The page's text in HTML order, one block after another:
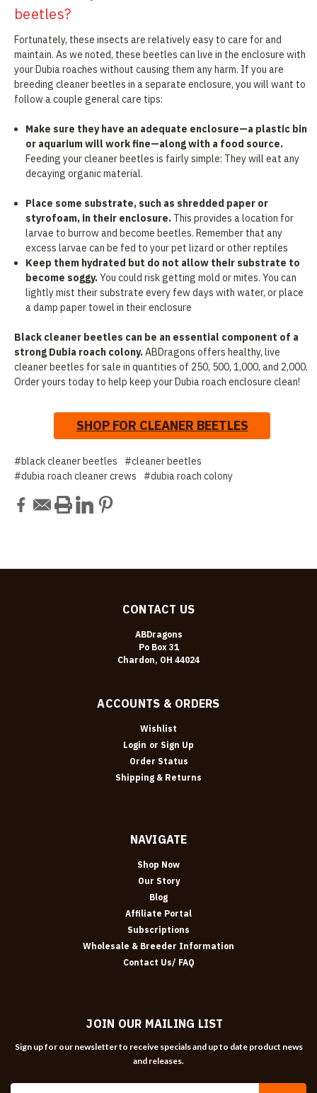
beetles?
Fortunately, these insects are relatively easy to care for and
maintain. As we noted, these beetles can live in the enclosure with
your Dubia roaches without causing them any harm. If you are
breeding cleaner beetles in a separate enclosure, you will want to
follow a couple general care tips:
Make sure they have an adequate enclosure—a plastic bin
or aquarium will work fine—along with a food source.
Feeding your cleaner beetles is fairly simple: They will eat any
decaying organic material.
Place some substrate, such as shredded paper or
styrofoam, in their enclosure. This provides a location for
larvae to burrow and become beetles. Remember that any
excess larvae can be fed to your pet lizard or other reptiles
Keep them hydrated but do not allow their substrate to
become soggy.You could risk getting mold or mites. You can
lightly mist their substrate every few days with water, or place
a damp paper towel in their enclosure
Black cleaner beetles can be an essential component of a
strong Dubia roach colony.ABDragons offers healthy, live
cleaner beetles for sale in quantities of 250, 500, 1,000, and 2,000.
Order yours today to help keep your Dubia roach enclosure clean!
SHOP FOR CLEANER BEETLES
#black cleaner beetles
#cleaner beetles
#dubia roach cleaner crews
#dubia roach colony
CONTACT US
ABDragons
Po Box 31
Chardon, OH 44024
ACCOUNTS & ORDERS
Wishlist
Login or Sign Up
Order Status
Shipping & Returns
NAVIGATE
Shop Now
Our Story
Blog
Affiliate Portal
Subscriptions
Wholesale & Breeder Information
Contact Us/ FAQ
JOIN OUR MAILING LIST
Sign up for our newsletter to receive specials and up to date product news
and releases.